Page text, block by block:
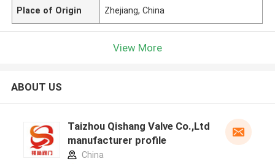
Place of Origin Zhejiang, China
View More
ABOUT US
Taizhou Qishang Valve Co.,Ltd
manufacturer profile
China